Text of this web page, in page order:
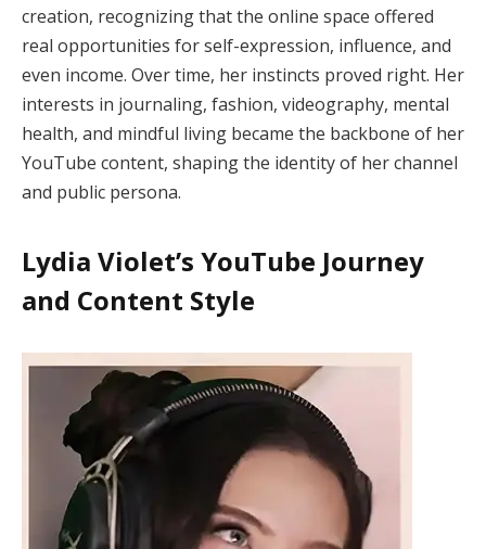
creation, recognizing that the online space offered
real opportunities for self-expression, influence, and
even income. Over time, her instincts proved right. Her
interests in journaling, fashion, videography, mental
health, and mindful living became the backbone of her
YouTube content, shaping the identity of her channel
and public persona.
Lydia Violet’s YouTube Journey
and Content Style